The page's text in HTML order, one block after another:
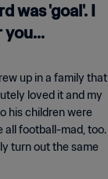
was 'goal'. I
you...
up in a family that
loved it and my
his children were
all football-mad, too.
turn out the same